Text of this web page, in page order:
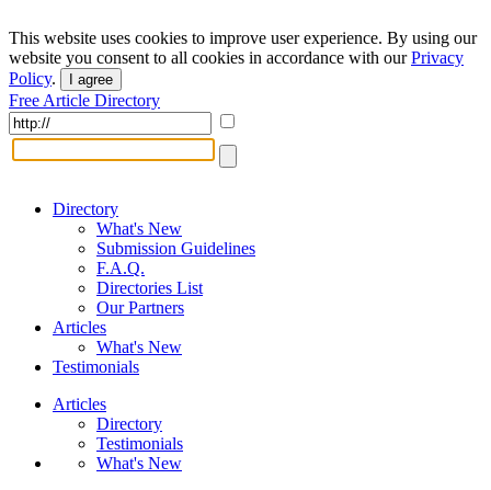
This website uses cookies to improve user experience. By using our
website you consent to all cookies in accordance with ourPrivacy
Policy. I agree
Free Article Directory
Directory
What's New
Submission Guidelines
F.A.Q.
Directories List
Our Partners
Articles
What's New
Testimonials
Articles
Directory
Testimonials
What's New